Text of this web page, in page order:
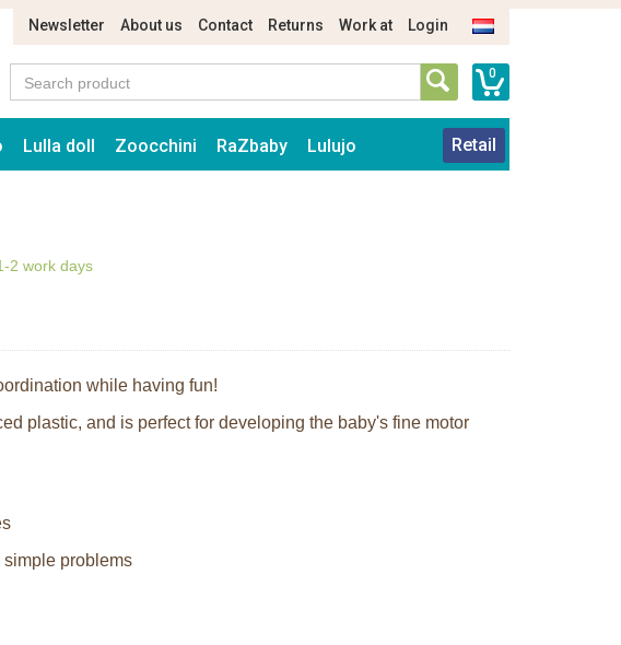
Newsletter About us Contact Returns Work at Login
0
Lulla doll Zoocchini RaZbaby Lulujo Retail
2 work days
while having fun!
plastic, and is perfect for developing the baby's fine motor
problems